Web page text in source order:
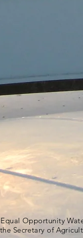
Equal Opportunity
Secretary of